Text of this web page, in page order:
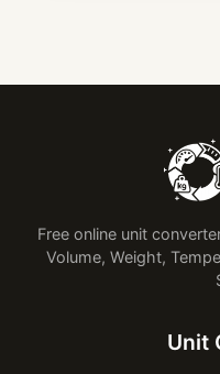
Free online unit
Volume, Weight,
Unit